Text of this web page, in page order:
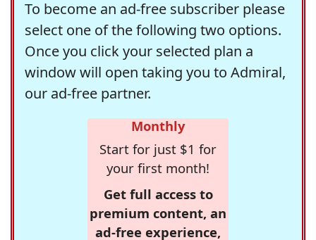
To become an ad-free subscriber please
select one of the following two options.
Once you click your selected plan a
window will open taking you to Admiral,
our ad-free partner.
Monthly
Start for just $1 for
your first month!
Get full access to
premium content, an
ad-free experience,